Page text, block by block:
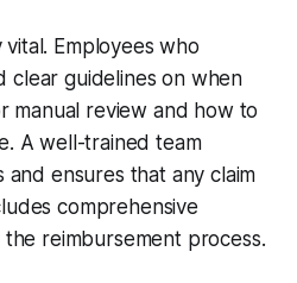
Employees who
clear guidelines on when
manual review and how to
A well-trained team
and ensures that any claim
comprehensive
reimbursement process.